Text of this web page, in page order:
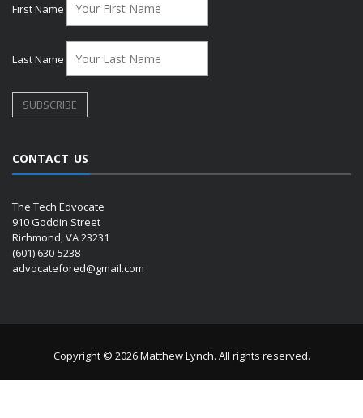
First Name
Last Name
CONTACT US
The Tech Edvocate
910 Goddin Street
Richmond, VA 23231
(601) 630-5238
advocatefored@gmail.com
Copyright © 2026 Matthew Lynch. All rights reserved.